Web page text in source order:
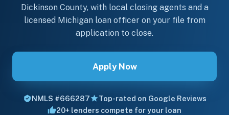
Dickinson County, with local closing agents and a
licensed Michigan loan officer on your file from
application to close.
Apply Now
NMLS #666287
Top-rated on Google Reviews
20+ lenders compete for your loan